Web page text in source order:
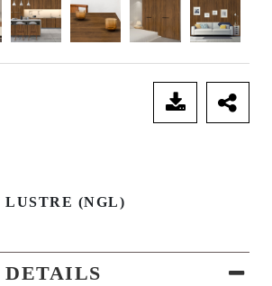
LUSTRE (NGL)
DETAILS